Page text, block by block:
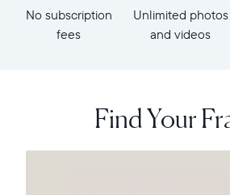
No subscription
fees
Unlimited photos
and videos
Find Your